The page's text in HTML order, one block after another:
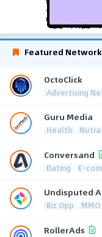
Featured
OctoClick
Advertising
Guru Media
Health Nutra
Conversand
Dating E-
Undisputed
Biz Opp MMO
RollerAds